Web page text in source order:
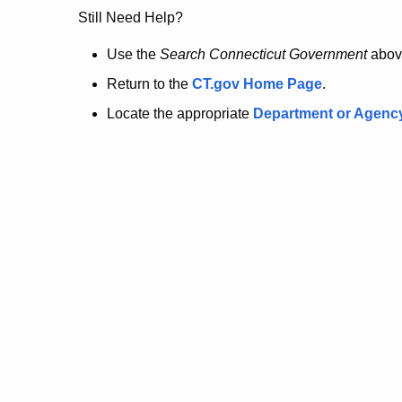
no
longer
here.
Still Need Help?
Use the Search Connecticut Government
Return to the CT.gov Home Page.
Locate the appropriate Department or